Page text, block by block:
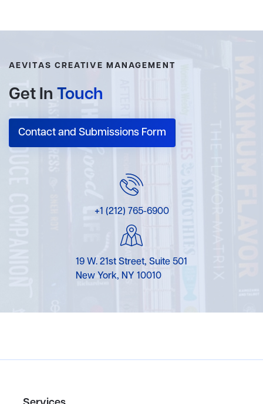
AEVITAS CREATIVE MANAGEMENT
Get In Touch
Contact and Submissions Form
+1 (212) 765-6900
19 W. 21st Street, Suite 501
New York, NY 10010